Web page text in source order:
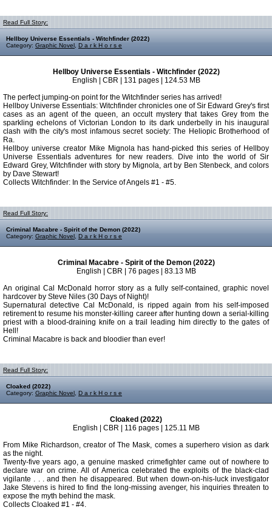
Read Full Story:
Hellboy Universe Essentials - Witchfinder (2022)
Category: Graphic Novel D a r k H o r s e
Hellboy Universe Essentials - Witchfinder (2022)
English | CBR | 131 pages | 124.53 MB
The perfect jumping-on point for the Witchfinder series has arrived!
Hellboy Universe Essentials: Witchfinder chronicles one of Sir Edward Grey's first
cases as an agent of the queen, an occult mystery that takes Grey from the
sparkling echelons of Victorian London to its dark underbelly in his inaugural
clash with the city's most infamous secret society: The Heliopic Brotherhood of
Ra.
Hellboy universe creator Mike Mignola has hand-picked this series of Hellboy
Universe Essentials adventures for new readers. Dive into the world of Sir
Edward Grey, Witchfinder with story by Mignola, art by Ben Stenbeck, and colors
by Dave Stewart!
Collects Witchfinder: In the Service of Angels #1 - #5.
Read Full Story:
Criminal Macabre - Spirit of the Demon (2022)
Category: Graphic Novel D a r k H o r s e
Criminal Macabre - Spirit of the Demon (2022)
English | CBR | 76 pages | 83.13 MB
An original Cal McDonald horror story as a fully self-contained, graphic novel
hardcover by Steve Niles (30 Days of Night)!
Supernatural detective Cal McDonald, is ripped again from his self-imposed
retirement to resume his monster-killing career after hunting down a serial-killing
priest with a blood-draining knife on a trail leading him directly to the gates of
Hell!
Criminal Macabre is back and bloodier than ever!
Read Full Story:
Cloaked (2022)
Category: Graphic Novel D a r k H o r s e
Cloaked (2022)
English | CBR | 116 pages | 125.11 MB
From Mike Richardson, creator of The Mask, comes a superhero vision as dark
as the night.
Twenty-five years ago, a genuine masked crimefighter came out of nowhere to
declare war on crime. All of America celebrated the exploits of the black-clad
vigilante . . . and then he disappeared. But when down-on-his-luck investigator
Jake Stevens is hired to find the long-missing avenger, his inquiries threaten to
expose the myth behind the mask.
Collects Cloaked #1 - #4.